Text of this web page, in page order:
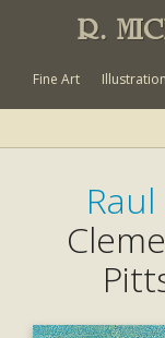
R.
Fine Art Illustration